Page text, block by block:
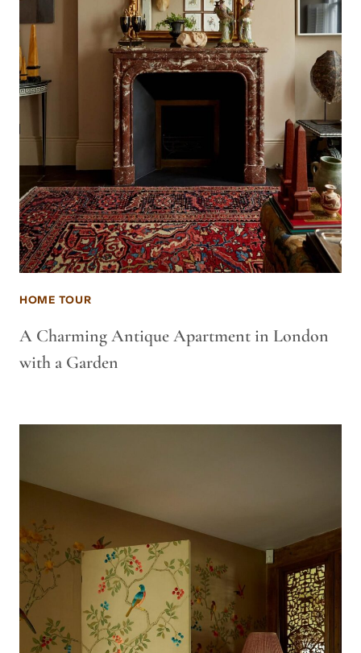
HOME TOUR
A Charming Antique Apartment in London
with a Garden